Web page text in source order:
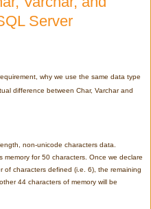
Server
why we use the same data type
difference between Char, Varchar and
non-unicode characters data.
for 50 characters. Once we declare
of characters defined (i.e. 6), the remaining
44 characters of memory will be